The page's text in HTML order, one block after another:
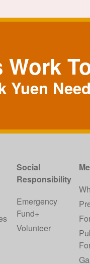
Work
Yuen
Social
Responsibility
Emergency
Fund+
Volunteer